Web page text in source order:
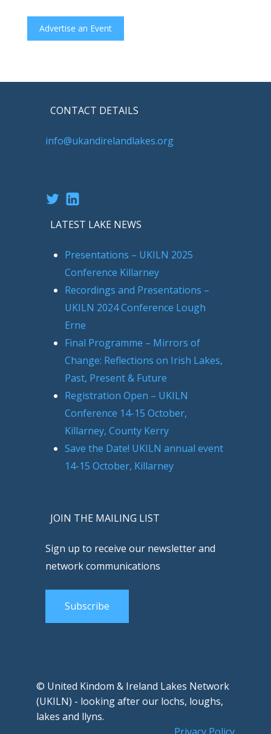
Advertise an Event
CONTACT DETAILS
info@ukandirelandlakes.org
TwitterLinkedIn
LATEST LAKE NEWS
Presentations – UKILN 2025
Conference Killarney
Recordings and Presentations –
UKILN 2024 Conference Lough
Erne
Final Programme – Mirrors of
Change: Reflections on Irish Lakes,
Past, Present & Future
Registration Open – UKILN
Conference 14-15 October,
Killarney, County Kerry
Save the Date! UKILN annual event
14-15 October, Killarney
JOIN THE MAILING LIST
Sign up to receive our newsletter and
network communications
Subscribe
© United Kindom & Ireland Lakes Network
(UKILN) - looking after our lochs, loughs,
lakes and llyns.